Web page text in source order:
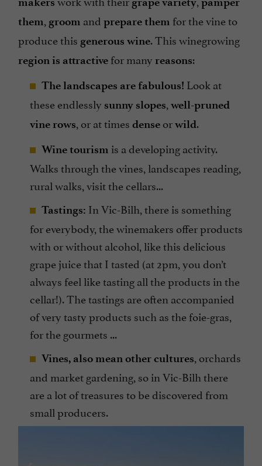
them, groom and prepare them for the vine to
produce this generous wine. This winegrowing
region is attractive for many reasons:
The landscapes are fabulous! Look at
these endlessly sunny slopes, well-pruned
vine rows, or at times dense orwild.
Wine tourism is a developing activity.
Walks through the vines, landscapes reading,
rural walks, visit the cellars...
Tastings: In Vic-Bilh, there is something
for everybody, the winemakers offer products
with or without alcohol, like this delicious
grape juice that I tasted (at 2pm, you don’t
always feel like tasting all the products in the
cellar!). The tastings are often accompanied
of very tasty products such as the foie-gras,
for the gourmets ...
Vines, also mean other cultures, orchards
and market gardening, so in Vic-Bilh there
are a lot of treasures to be discovered from
small producers.